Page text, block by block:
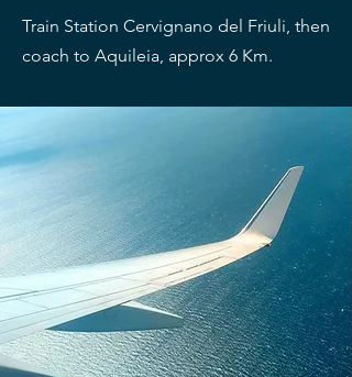
Train Station Cervignano del Friuli, then
coach to Aquileia, approx 6 Km.